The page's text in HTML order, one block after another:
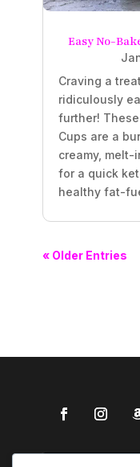
Easy No-
Craving a
ridiculously
further!
Cups are a
creamy,
for a quick
healthy fat-
« Older Entries